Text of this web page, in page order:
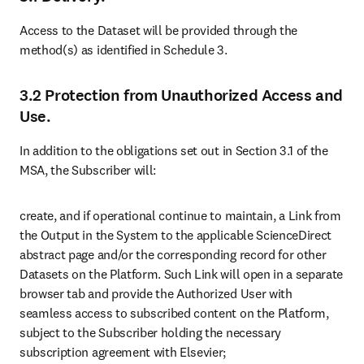
Access to the Dataset will be provided through the
method(s) as identified in Schedule 3.
3.2 Protection from Unauthorized Access and
Use.
In addition to the obligations set out in Section 3.1 of the
MSA, the Subscriber will:
create, and if operational continue to maintain, a Link from
the Output in the System to the applicable ScienceDirect
abstract page and/or the corresponding record for other
Datasets on the Platform. Such Link will open in a separate
browser tab and provide the Authorized User with
seamless access to subscribed content on the Platform,
subject to the Subscriber holding the necessary
subscription agreement with Elsevier;